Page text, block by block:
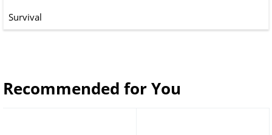
Survival
Recommended for You